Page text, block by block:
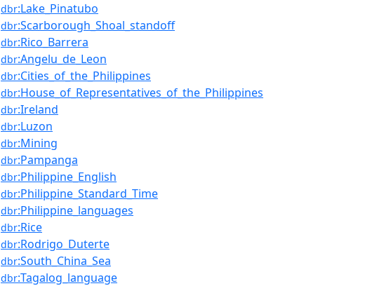
dbr:Lake_Pinatubo
dbr:Scarborough_Shoal_standoff
dbr:Rico_Barrera
dbr:Angelu_de_Leon
dbr:Cities_of_the_Philippines
dbr:House_of_Representatives_of_the_Philippines
dbr:Ireland
dbr:Luzon
dbr:Mining
dbr:Pampanga
dbr:Philippine_English
dbr:Philippine_Standard_Time
dbr:Philippine_languages
dbr:Rice
dbr:Rodrigo_Duterte
dbr:South_China_Sea
dbr:Tagalog_language